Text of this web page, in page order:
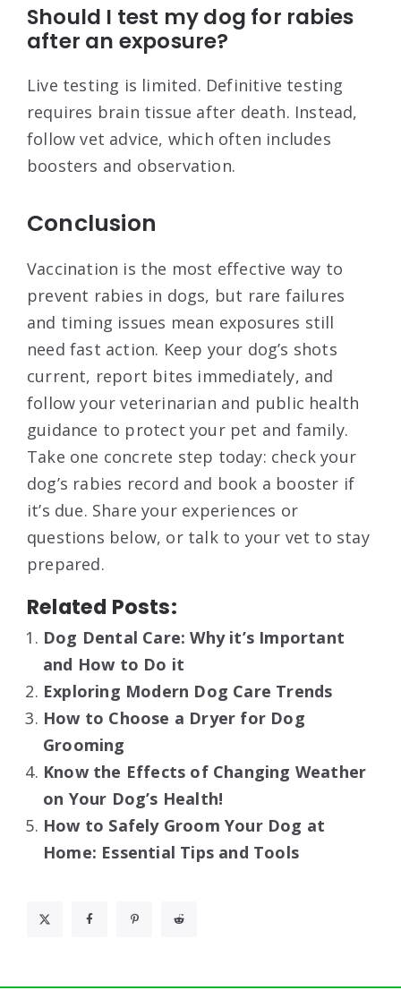
Should I test my dog for rabies
after an exposure?
Live testing is limited. Definitive testing
requires brain tissue after death. Instead,
follow vet advice, which often includes
boosters and observation.
Conclusion
Vaccination is the most effective way to
prevent rabies in dogs, but rare failures
and timing issues mean exposures still
need fast action. Keep your dog’s shots
current, report bites immediately, and
follow your veterinarian and public health
guidance to protect your pet and family.
Take one concrete step today: check your
dog’s rabies record and book a booster if
it’s due. Share your experiences or
questions below, or talk to your vet to stay
prepared.
Related Posts:
Dog Dental Care: Why it’s Important
and How to Do it
Exploring Modern Dog Care Trends
How to Choose a Dryer for Dog
Grooming
Know the Effects of Changing Weather
on Your Dog’s Health!
How to Safely Groom Your Dog at
Home: Essential Tips and Tools